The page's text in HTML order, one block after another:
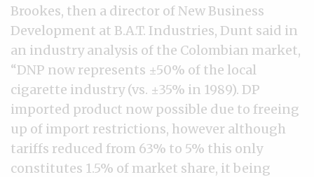
Brookes, then a director of New Business
Development at B.A.T. Industries, Dunt said in
an industry analysis of the Colombian market,
“DNP now represents ±50% of the local
cigarette industry (vs. ±35% in 1989). DP
imported product now possible due to freeing
up of import restrictions, however although
tariffs reduced from 63% to 5% this only
constitutes 1.5% of market share, it being